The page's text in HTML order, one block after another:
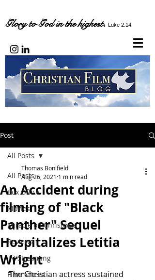
Glory to God in the highest. Luke 2:14
Post
All Posts
Box Office
Movies
Miracle on Christmas
Reviews
TV/Streaming
Filmmakers
All Posts
An Accident during
filming of "Black
Panther" Sequel
Hospitalizes Letitia
Wright
Thomas Bonifield
Aug 26, 2021 1 min read
The Christian actress sustained